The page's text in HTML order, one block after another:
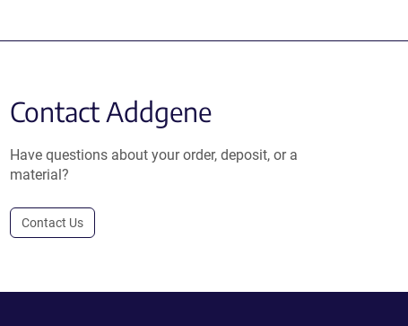
Contact Addgene
Have questions about your order, deposit, or a
material?
Contact Us